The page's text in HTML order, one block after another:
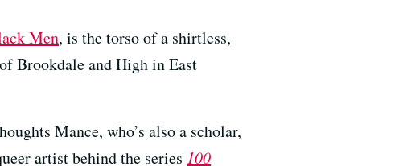
Men, is the torso of a shirtless,
Brookdale and High in East
Mance, who’s also a scholar,
artist behind the series 100